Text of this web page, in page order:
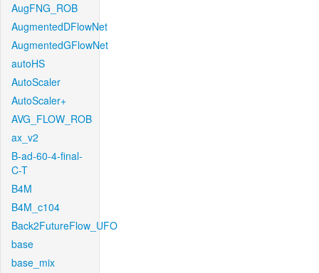
AugFNG_ROB
AugmentedDFlowNet
AugmentedGFlowNet
autoHS
AutoScaler
AutoScaler+
AVG_FLOW_ROB
ax_v2
B-ad-60-4-final-
C-T
B4M
B4M_c104
Back2FutureFlow_UFO
base
base_mix